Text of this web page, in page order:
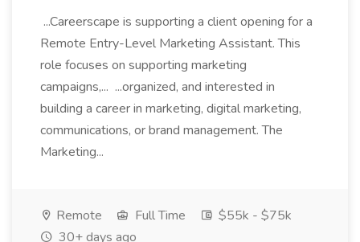
...Careerscape is supporting a client opening for a
Remote Entry-Level Marketing Assistant. This
role focuses on supporting marketing
campaigns,... ...organized, and interested in
building a career in marketing, digital marketing,
communications, or brand management. The
Marketing...
Remote Full Time
$55k - $75k
30+ days ago